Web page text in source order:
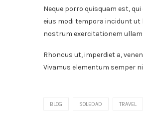
Neque porro quisquam est,
eius modi tempora incidunt ut
nostrum exercitationem
Rhoncus ut, imperdiet a,
Vivamus elementum semper
BLOG SOLEDAD TRAVEL